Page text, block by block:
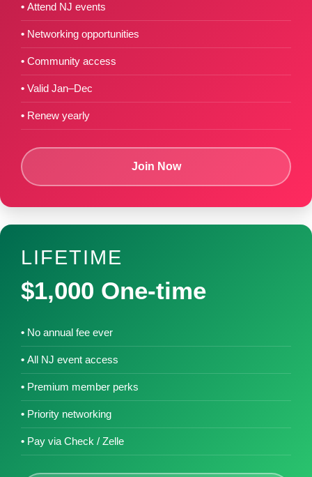
Attend NJ events
Networking opportunities
Community access
Valid Jan–Dec
Renew yearly
Join Now
LIFETIME
$1,000 One-time
No annual fee ever
All NJ event access
Premium member perks
Priority networking
Pay via Check / Zelle